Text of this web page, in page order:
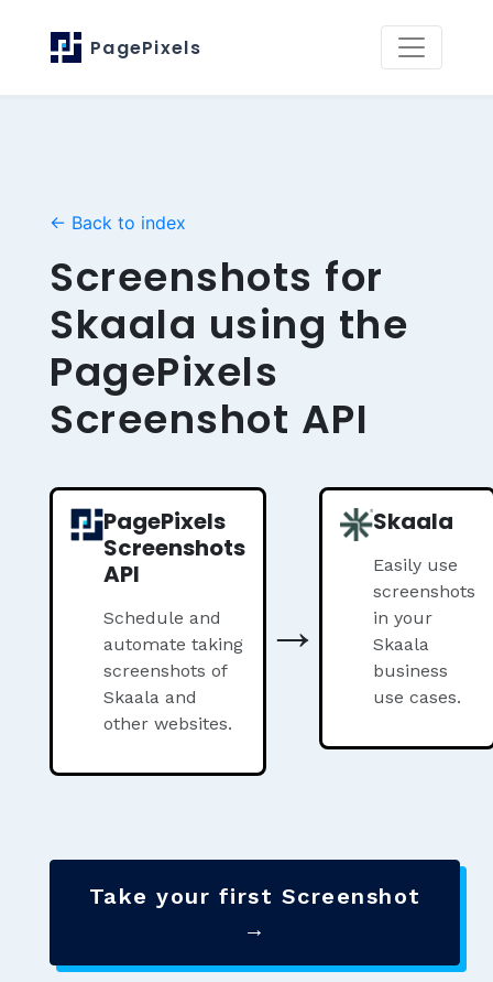
PagePixels
← Back to index
Screenshots for
Skaala using the
PagePixels
Screenshot API
PagePixels
Screenshots
API
Schedule and
automate taking
screenshots of
Skaala and
other websites.
→
Skaala
Easily use
screenshots
in your
Skaala
business
use cases.
Take your first Screenshot
→